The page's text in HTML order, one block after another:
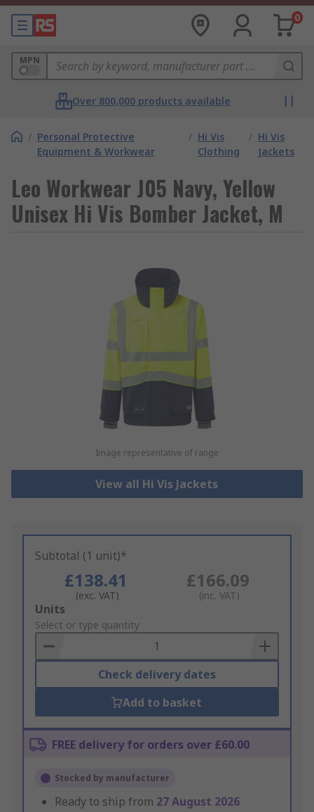
0
MPN
Over 800,000 products available
/ Personal Protective
Equipment & Workwear
/ Hi Vis
Clothing
/ Hi Vis
Jackets
Leo Workwear J05 Navy, Yellow
Unisex Hi Vis Bomber Jacket, M
Image representative of range
View all Hi Vis Jackets
Subtotal (1 unit)*
£138.41
(exc. VAT)
£166.09
(inc. VAT)
Add
to
Basket
Units
Select or type quantity
Check delivery dates
Add to basket
FREE delivery for orders over £60.00
Stocked by manufacturer
Ready to ship from 27 August 2026